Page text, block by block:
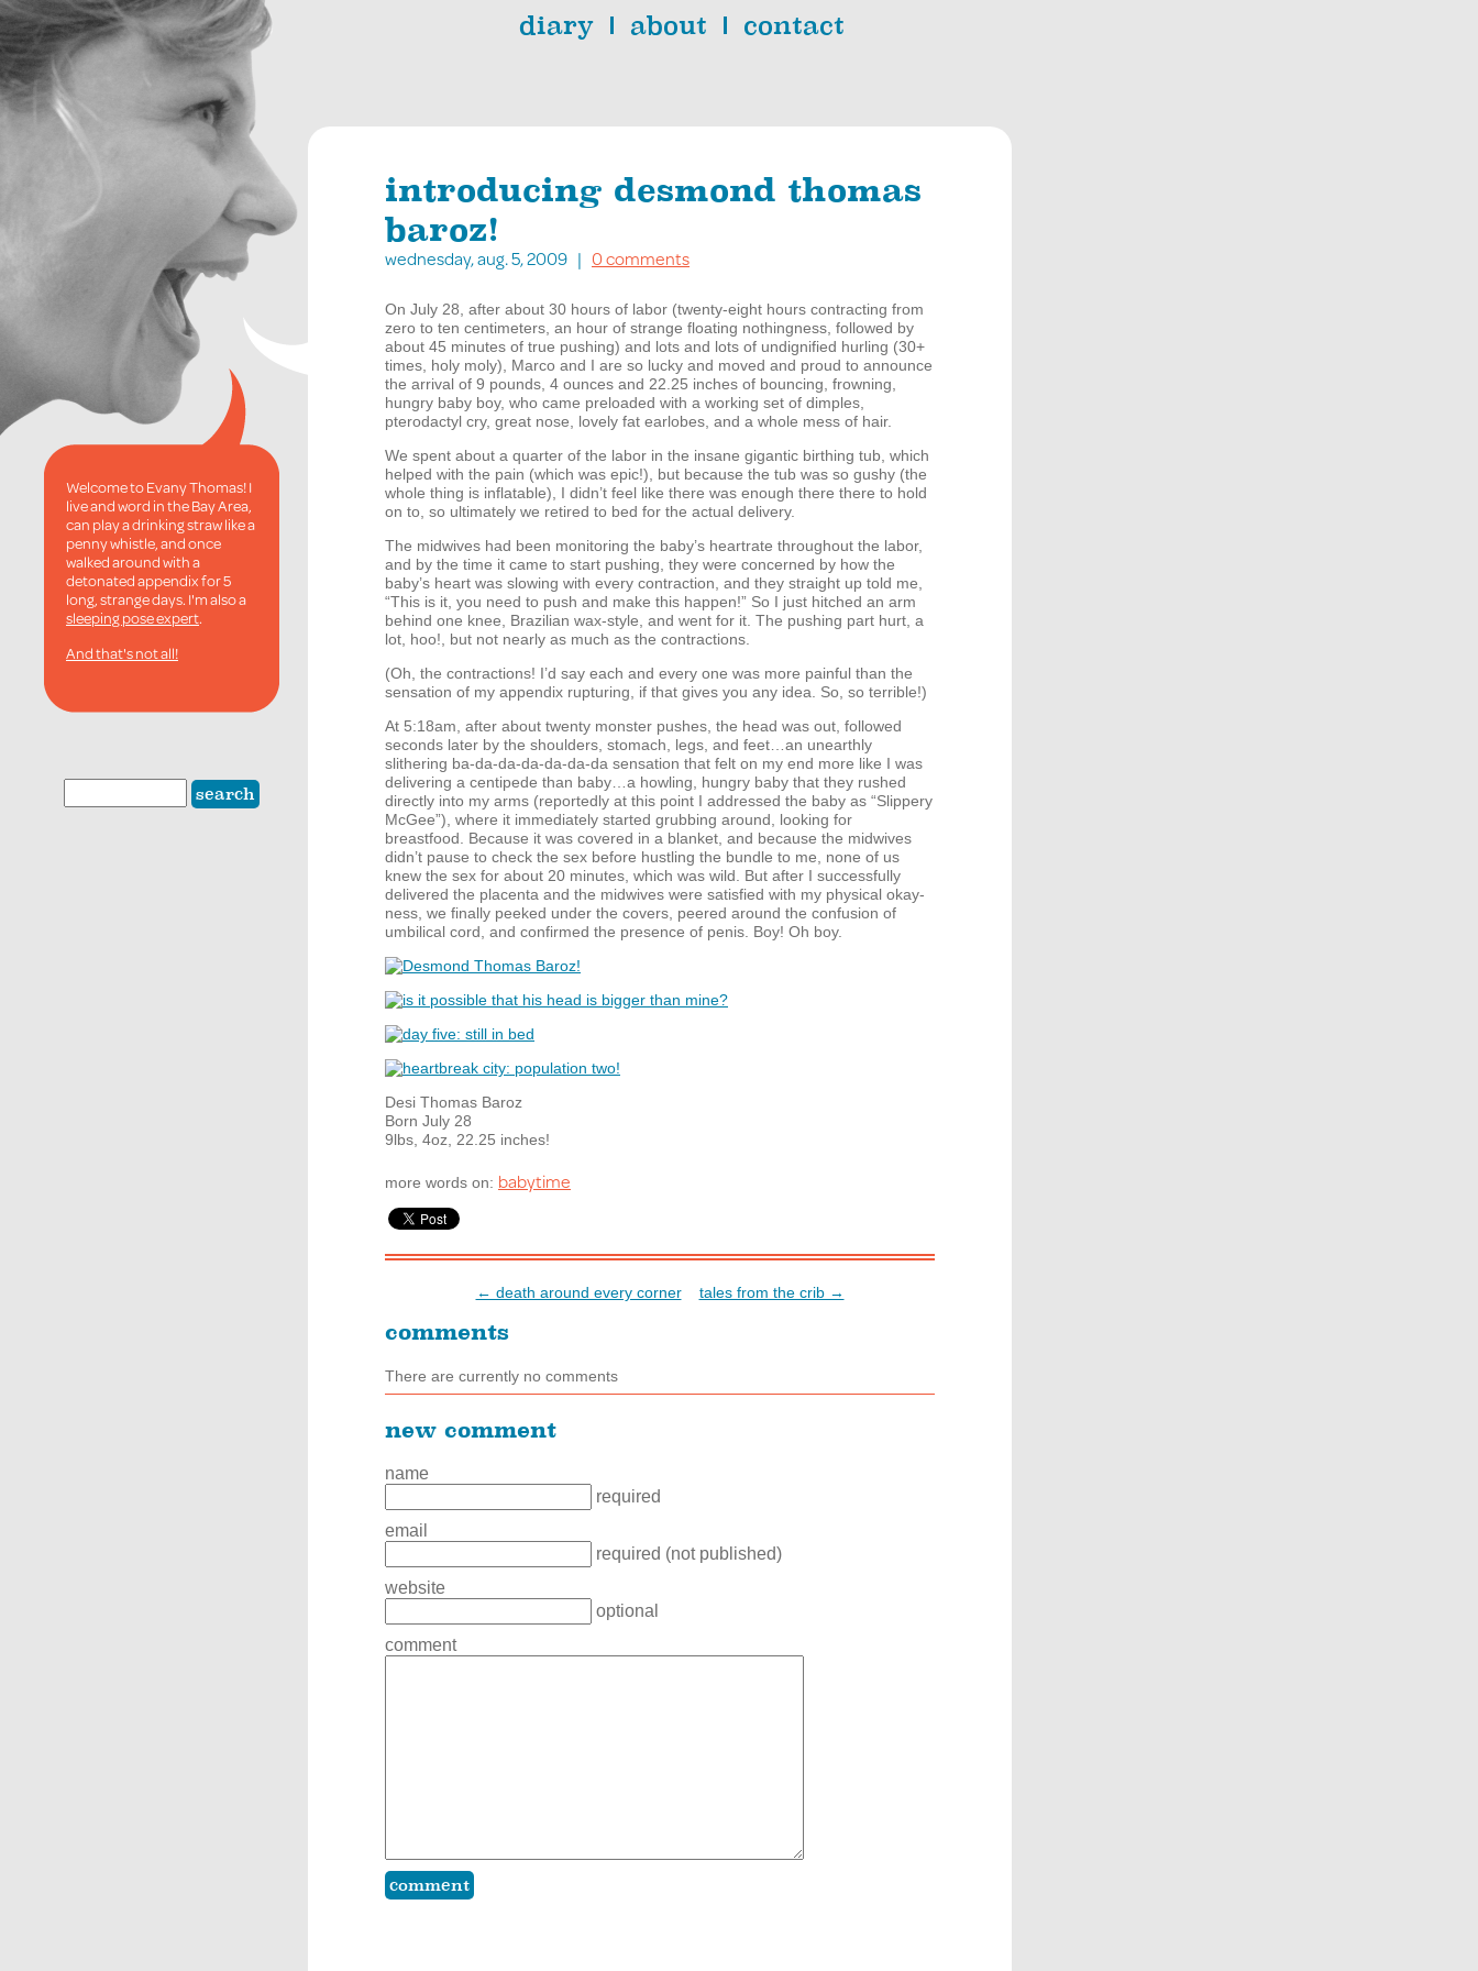
diary about contact
Welcome to Evany Thomas! I
live and word in the Bay Area,
can play a drinking straw like a
penny whistle, and once
walked around with a
detonated appendix for 5
long, strange days. I'm also a
sleeping pose expert.
And that's not all!
introducing desmond thomas
baroz!
wednesday, aug. 5, 2009 | 0 comments
On July 28, after about 30 hours of labor (twenty-eight hours contracting from
zero to ten centimeters, an hour of strange floating nothingness, followed by
about 45 minutes of true pushing) and lots and lots of undignified hurling (30+
times, holy moly), Marco and I are so lucky and moved and proud to announce
the arrival of 9 pounds, 4 ounces and 22.25 inches of bouncing, frowning,
hungry baby boy, who came preloaded with a working set of dimples,
pterodactyl cry, great nose, lovely fat earlobes, and a whole mess of hair.
We spent about a quarter of the labor in the insane gigantic birthing tub, which
helped with the pain (which was epic!), but because the tub was so gushy (the
whole thing is inflatable), I didn’t feel like there was enough there there to hold
on to, so ultimately we retired to bed for the actual delivery.
The midwives had been monitoring the baby’s heartrate throughout the labor,
and by the time it came to start pushing, they were concerned by how the
baby’s heart was slowing with every contraction, and they straight up told me,
“This is it, you need to push and make this happen!” So I just hitched an arm
behind one knee, Brazilian wax-style, and went for it. The pushing part hurt, a
lot, hoo!, but not nearly as much as the contractions.
(Oh, the contractions! I’d say each and every one was more painful than the
sensation of my appendix rupturing, if that gives you any idea. So, so terrible!)
At 5:18am, after about twenty monster pushes, the head was out, followed
seconds later by the shoulders, stomach, legs, and feet…an unearthly
slithering ba-da-da-da-da-da-da sensation that felt on my end more like I was
delivering a centipede than baby…a howling, hungry baby that they rushed
directly into my arms (reportedly at this point I addressed the baby as “Slippery
McGee”), where it immediately started grubbing around, looking for
breastfood. Because it was covered in a blanket, and because the midwives
didn’t pause to check the sex before hustling the bundle to me, none of us
knew the sex for about 20 minutes, which was wild. But after I successfully
delivered the placenta and the midwives were satisfied with my physical okay-
ness, we finally peeked under the covers, peered around the confusion of
umbilical cord, and confirmed the presence of penis. Boy! Oh boy.
Desi Thomas Baroz
Born July 28
9lbs, 4oz, 22.25 inches!
more words on: babytime
← death around every corner tales from the crib →
comments
There are currently no comments
new comment
name
required
email
required (not published)
website
optional
comment